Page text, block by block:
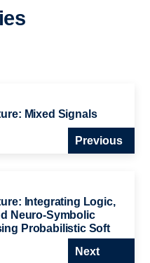
Mixed Signals
Previous
Integrating Logic,
Neuro-Symbolic
Probabilistic Soft
Next